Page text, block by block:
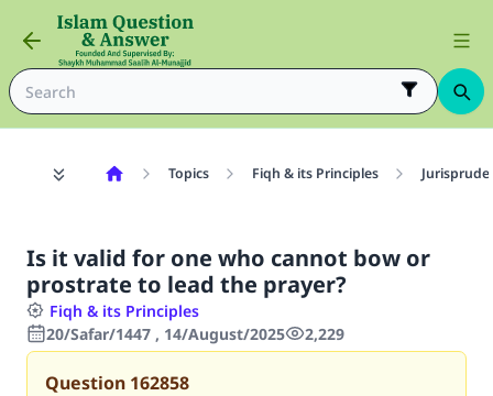
Topics Fiqh & its Principles
Is it valid for one who cannot bow or
prostrate to lead the prayer?
Fiqh & its Principles
20/Safar/1447 , 14/August/2025
2,229
Question 162858